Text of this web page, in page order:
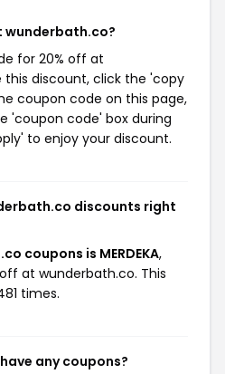
wunderbath.co?
for 20% off at
this discount, click the 'copy
coupon code on this page,
'coupon code' box during
to enjoy your discount.
discounts right
coupons is MERDEKA,
at wunderbath.co. This
times.
any coupons?